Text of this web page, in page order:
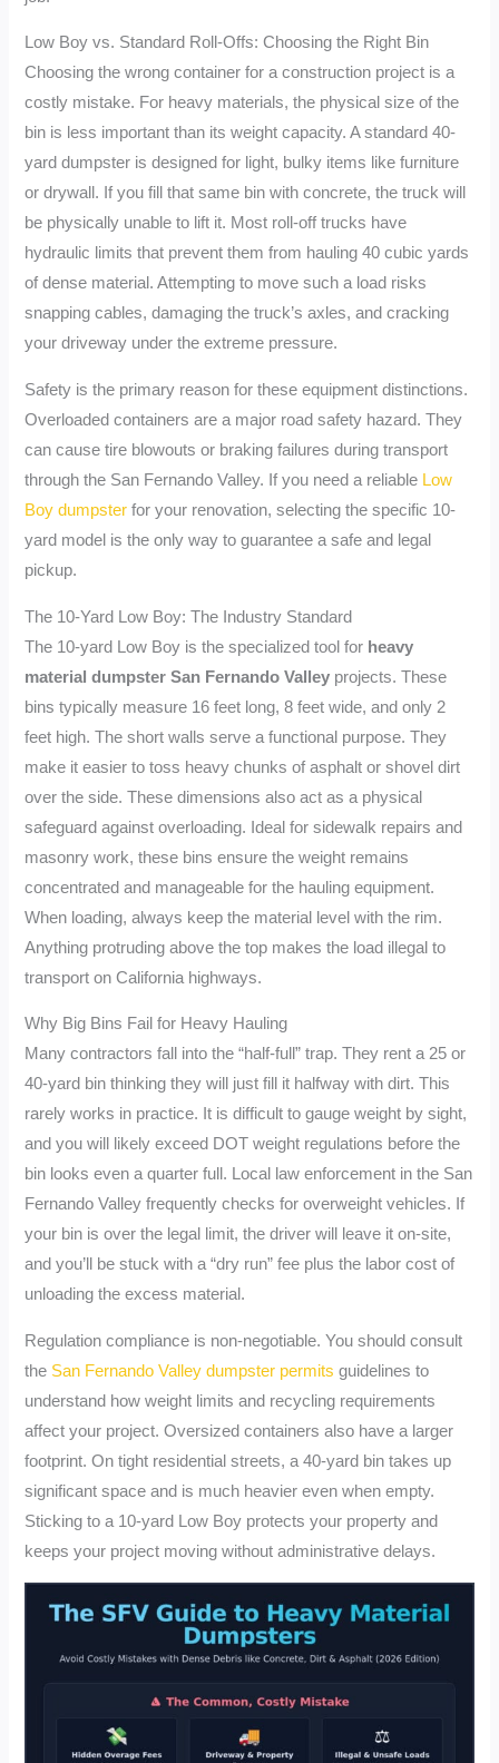
Low Boy vs. Standard Roll-Offs: Choosing the Right Bin
Choosing the wrong container for a construction project is a
costly mistake. For heavy materials, the physical size of the
bin is less important than its weight capacity. A standard 40-
yard dumpster is designed for light, bulky items like furniture
or drywall. If you fill that same bin with concrete, the truck will
be physically unable to lift it. Most roll-off trucks have
hydraulic limits that prevent them from hauling 40 cubic yards
of dense material. Attempting to move such a load risks
snapping cables, damaging the truck’s axles, and cracking
your driveway under the extreme pressure.
Safety is the primary reason for these equipment distinctions.
Overloaded containers are a major road safety hazard. They
can cause tire blowouts or braking failures during transport
through the San Fernando Valley. If you need a reliable Low
Boy dumpster for your renovation, selecting the specific 10-
yard model is the only way to guarantee a safe and legal
pickup.
The 10-Yard Low Boy: The Industry Standard
The 10-yard Low Boy is the specialized tool for heavy
material dumpster San Fernando Valley projects. These
bins typically measure 16 feet long, 8 feet wide, and only 2
feet high. The short walls serve a functional purpose. They
make it easier to toss heavy chunks of asphalt or shovel dirt
over the side. These dimensions also act as a physical
safeguard against overloading. Ideal for sidewalk repairs and
masonry work, these bins ensure the weight remains
concentrated and manageable for the hauling equipment.
When loading, always keep the material level with the rim.
Anything protruding above the top makes the load illegal to
transport on California highways.
Why Big Bins Fail for Heavy Hauling
Many contractors fall into the “half-full” trap. They rent a 25 or
40-yard bin thinking they will just fill it halfway with dirt. This
rarely works in practice. It is difficult to gauge weight by sight,
and you will likely exceed DOT weight regulations before the
bin looks even a quarter full. Local law enforcement in the San
Fernando Valley frequently checks for overweight vehicles. If
your bin is over the legal limit, the driver will leave it on-site,
and you’ll be stuck with a “dry run” fee plus the labor cost of
unloading the excess material.
Regulation compliance is non-negotiable. You should consult
the San Fernando Valley dumpster permits guidelines to
understand how weight limits and recycling requirements
affect your project. Oversized containers also have a larger
footprint. On tight residential streets, a 40-yard bin takes up
significant space and is much heavier even when empty.
Sticking to a 10-yard Low Boy protects your property and
keeps your project moving without administrative delays.